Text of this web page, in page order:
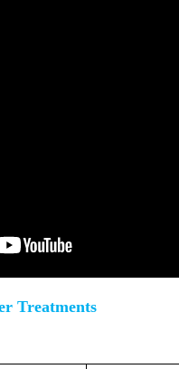
Treatments